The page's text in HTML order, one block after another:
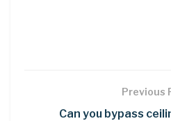
Previous
Can you bypass